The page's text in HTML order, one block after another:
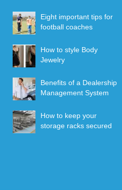
Eight important tips for
football coaches
How to style Body
Jewelry
Benefits of a Dealership
Management System
How to keep your
storage racks secured